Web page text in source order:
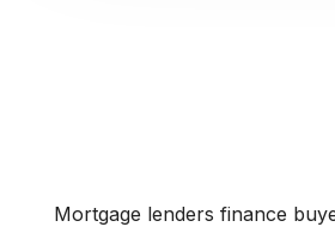
Mortgage lenders finance